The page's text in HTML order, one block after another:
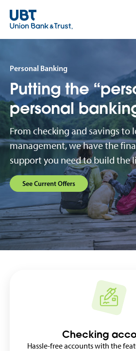
Personal Banking
Putting the
personal
From checking and savings to
management, we have the
support you need to build the
See Current Offers
Checking
Hassle-free accounts with the